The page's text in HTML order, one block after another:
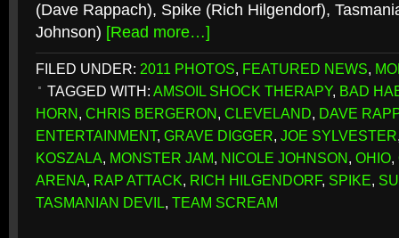
(Dave Rappach), Spike (Rich Hilgendorf),
Johnson) [Read more…]
FILED UNDER: 2011 PHOTOS, FEATURED NEWS,
TAGGED WITH: AMSOIL SHOCK THERAPY, BAD
HORN, CHRIS BERGERON, CLEVELAND, DAVE
ENTERTAINMENT, GRAVE DIGGER, JOE SYLVESTER
KOSZALA, MONSTER JAM, NICOLE JOHNSON, OHIO,
ARENA, RAP ATTACK, RICH HILGENDORF, SPIKE,
TASMANIAN DEVIL, TEAM SCREAM